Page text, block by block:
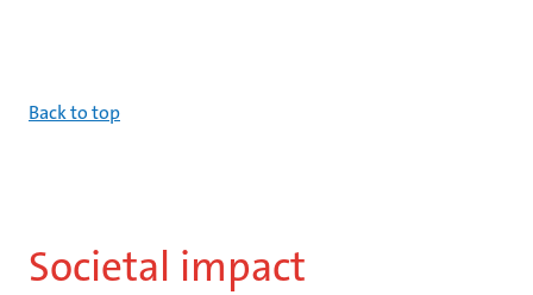
Back to top
Societal impact